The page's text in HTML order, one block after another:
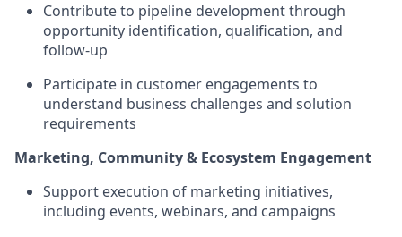
Contribute to pipeline development through
opportunity identification, qualification, and
follow-up
Participate in customer engagements to
understand business challenges and solution
requirements
Marketing, Community & Ecosystem Engagement
Support execution of marketing initiatives,
including events, webinars, and campaigns